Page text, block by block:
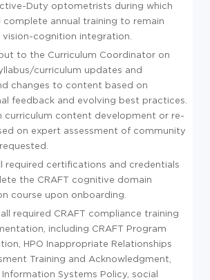
Duty optometrists during which
complete annual training to remain
vision-cognition integration.
to the Curriculum Coordinator on
curriculum updates and
changes to content based on
feedback and evolving best practices.
curriculum content development or re-
on expert assessment of community
required certifications and credentials
the CRAFT cognitive domain
course upon onboarding.
required CRAFT compliance training
including CRAFT Program
HPO Inappropriate Relationships
Training and Acknowledgment,
Information Systems Policy, social